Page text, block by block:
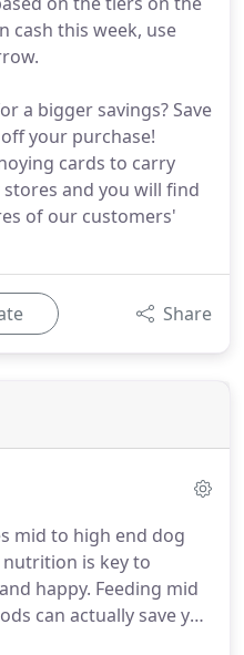
cash this week, use
a bigger savings? Save
your purchase!
cards to carry
and you will find
of our customers'
Share
mid to high end dog
is key to
happy. Feeding mid
can actually save you
be lower and you can